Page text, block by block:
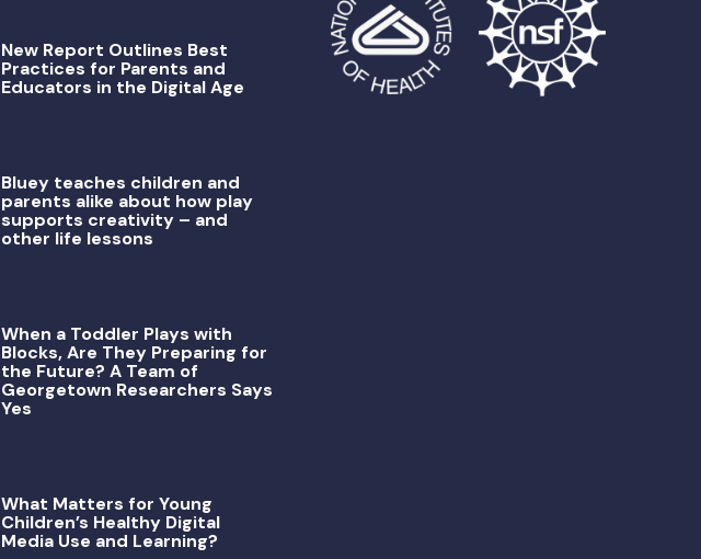
New Report Outlines Best
Practices for Parents and
Educators in the Digital Age
Bluey teaches children and
parents alike about how play
supports creativity – and
other life lessons
When a Toddler Plays with
Blocks, Are They Preparing for
the Future? A Team of
Georgetown Researchers Says
Yes
What Matters for Young
Children’s Healthy Digital
Media Use and Learning?